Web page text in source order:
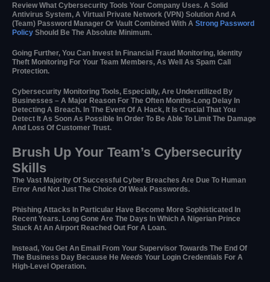
Review What Cybersecurity Tools Your Company Uses. A Solid
Antivirus System, A Virtual Private Network (VPN) Solution And A
(team) Password Manager Or Vault Combined With A Strong Password
Policy Should Be The Absolute Minimum.
Going Further, You Can Invest In Financial Fraud Monitoring, Identity
Theft Monitoring For Your Team Members, As Well As Spam Call
Protection.
Cybersecurity Monitoring Tools, Especially, Are Underutilized By
Businesses – A Major Reason For The Often Months-Long Delay In
Detecting A Breach. In The Event Of A Hack, It Is Crucial That You
Detect It As Soon As Possible In Order To Be Able To Limit The Damage
And Loss Of Customer Trust.
Brush Up Your Team’s Cybersecurity
Skills
The Vast Majority Of Successful Cyber Breaches Are Due To Human
Error And Not Just The Choice Of Weak Passwords.
Phishing Attacks In Particular Have Become More Sophisticated In
Recent Years. Long Gone Are The Days In Which A Nigerian Prince
Stuck At An Airport Reached Out For A Loan.
Instead, You Get An Email From Your Supervisor Towards The End Of
The Business Day Because He Needs Your Login Credentials For A
High-Level Operation.